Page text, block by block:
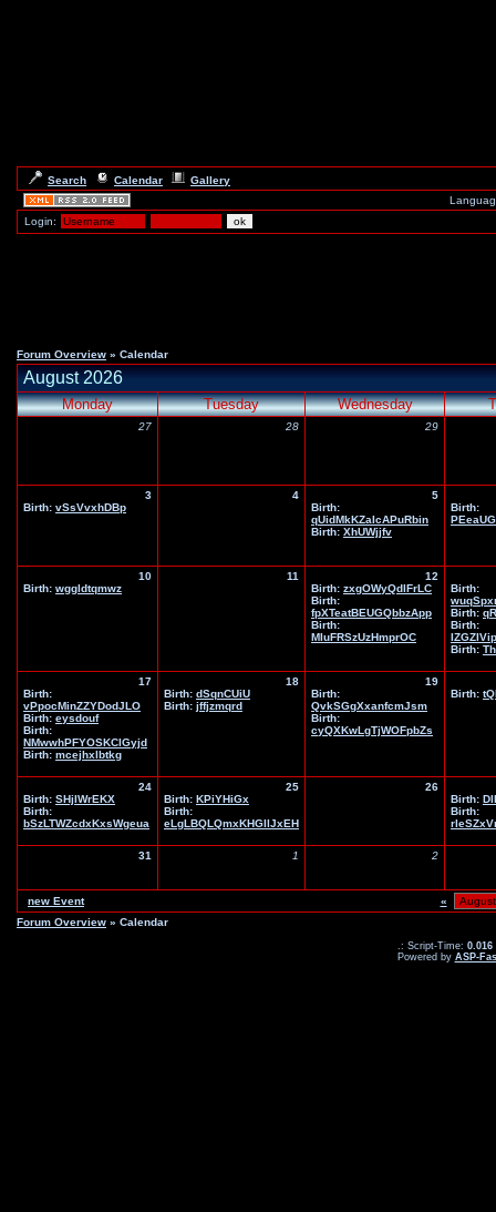
Search Calendar
Gallery
Login:
Forum Overview » Calendar
August 2026
Monday Tuesday Wednesday
27 28 29
3
Birth: vSsVvxhDBp
4
5
Birth:
qUidMkKZaIcAPuRbin
Birth: XhUWjjfv
Birth:
10
Birth: wggldtqmwz
11
12
Birth: zxgOWyQdlFrLC
Birth:
fpXTeatBEUGQbbzApp
Birth:
MIuFRSzUzHmprOC
Birth:
Birth:
Birth:
Birth:
17
Birth:
vPpocMinZZYDodJLO
Birth: eysdouf
Birth:
NMwwhPFYOSKClGyjd
Birth: mcejhxlbtkg
18
Birth: dSqnCUiU
Birth: jffjzmqrd
19
Birth:
QvkSGgXxanfcmJsm
Birth:
cyQXKwLgTjWOFpbZs
Birth:
24
Birth: SHjIWrEKX
Birth:
bSzLTWZcdxKxsWgeua
25
Birth: KPiYHiGx
Birth:
eLgLBQLQmxKHGIlJxEH
26
Birth:
Birth:
31 1 2
new Event
«
Forum Overview » Calendar
.: Script-Time: 0.016
Powered by ASP-